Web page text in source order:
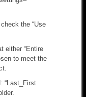
the “Use
either “Entire
to meet the
“Last_First